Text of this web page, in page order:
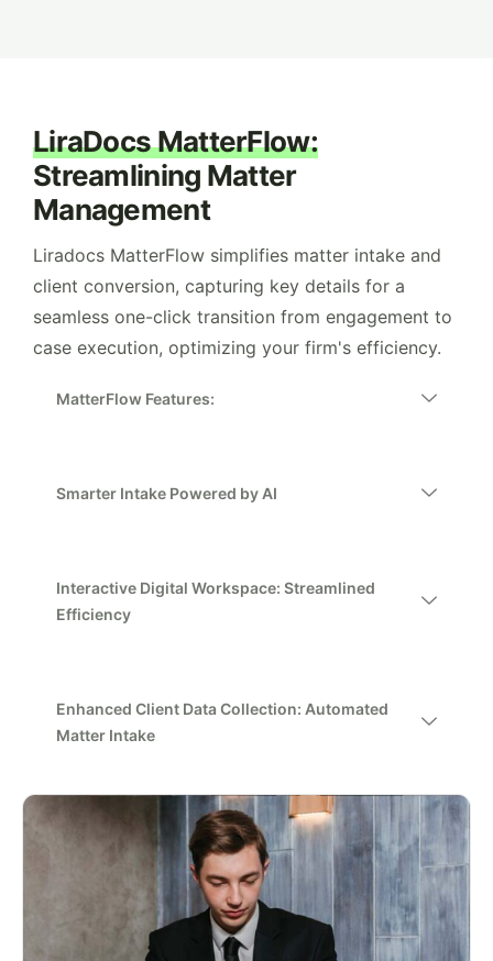
LiraDocs MatterFlow:
Streamlining Matter
Management
Liradocs MatterFlow simplifies matter intake and
client conversion, capturing key details for a
seamless one-click transition from engagement to
case execution, optimizing your firm's efficiency.
MatterFlow Features:
Smarter Intake Powered by AI
Interactive Digital Workspace: Streamlined
Efficiency
Enhanced Client Data Collection: Automated
Matter Intake